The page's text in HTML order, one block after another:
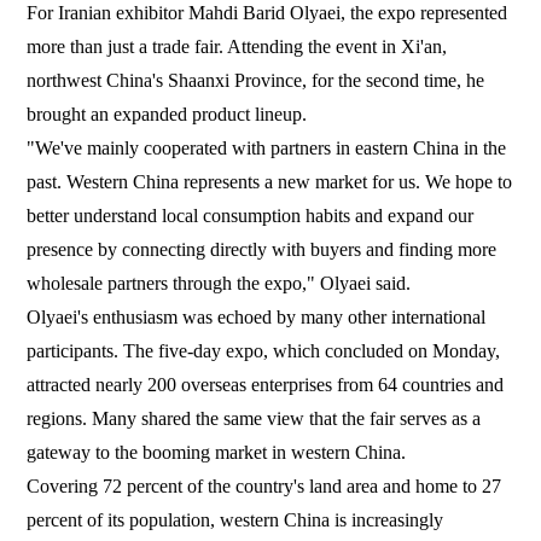
For Iranian exhibitor Mahdi Barid Olyaei, the expo represented
more than just a trade fair. Attending the event in Xi'an,
northwest China's Shaanxi Province, for the second time, he
brought an expanded product lineup.
"We've mainly cooperated with partners in eastern China in the
past. Western China represents a new market for us. We hope to
better understand local consumption habits and expand our
presence by connecting directly with buyers and finding more
wholesale partners through the expo," Olyaei said.
Olyaei's enthusiasm was echoed by many other international
participants. The five-day expo, which concluded on Monday,
attracted nearly 200 overseas enterprises from 64 countries and
regions. Many shared the same view that the fair serves as a
gateway to the booming market in western China.
Covering 72 percent of the country's land area and home to 27
percent of its population, western China is increasingly